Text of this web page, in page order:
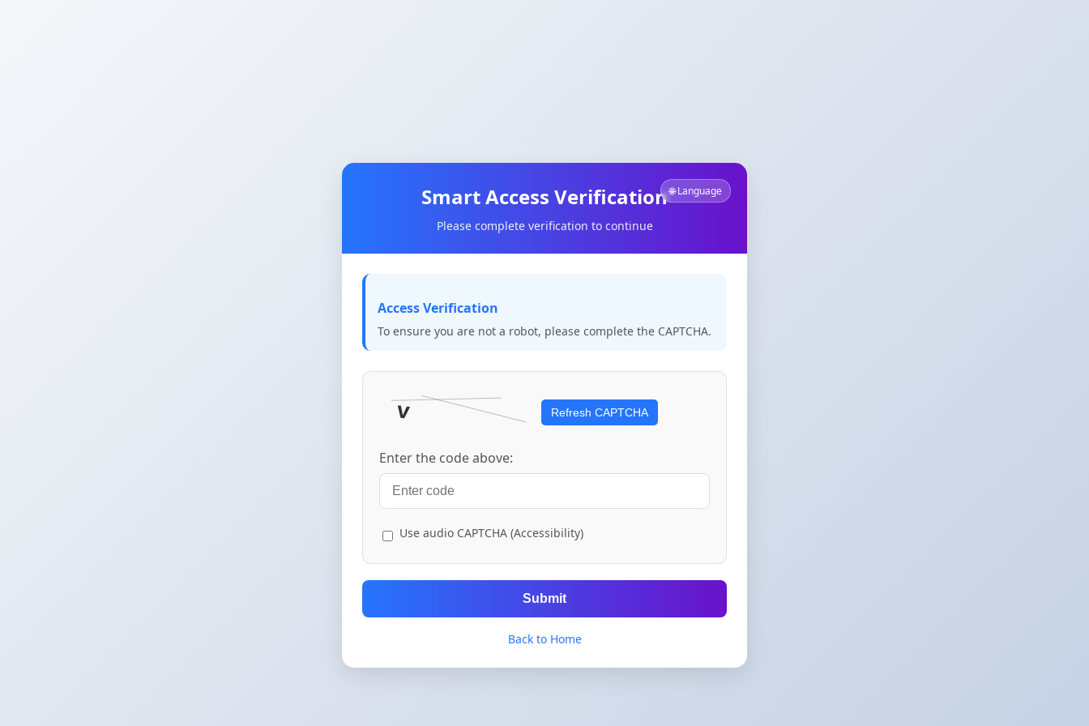
🌐 Language
Smart Access Verification
Please complete verification to continue
Access Verification
To ensure you are not a robot, please complete the CAPTCHA.
Refresh CAPTCHA
Enter the code above:
Use audio CAPTCHA (Accessibility)
Submit
Back to Home